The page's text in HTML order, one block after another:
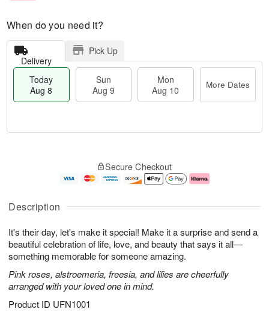
Description
It's their day, let's make it special! Make it a surprise and send a
beautiful celebration of life, love, and beauty that says it all—
something memorable for someone amazing.
Pink roses, alstroemeria, freesia, and lilies are cheerfully
arranged with your loved one in mind.
Product ID UFN1001
When do you need it?
Delivery
Pick Up
Today
Aug 8
Sun
Aug 9
Mon
Aug 10
More Dates
A
u
8
g
g
0
e
t
s
Secure Checkout